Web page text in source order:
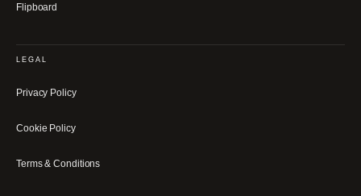
Flipboard
LEGAL
Privacy Policy
Cookie Policy
Terms & Conditions